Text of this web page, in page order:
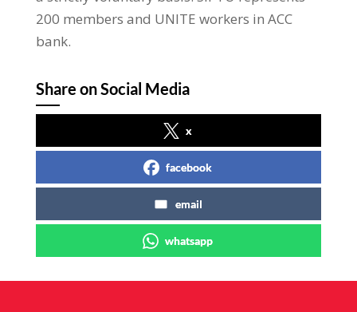
200 members and UNITE workers in ACC
bank.
Share on Social Media
x
facebook
email
whatsapp